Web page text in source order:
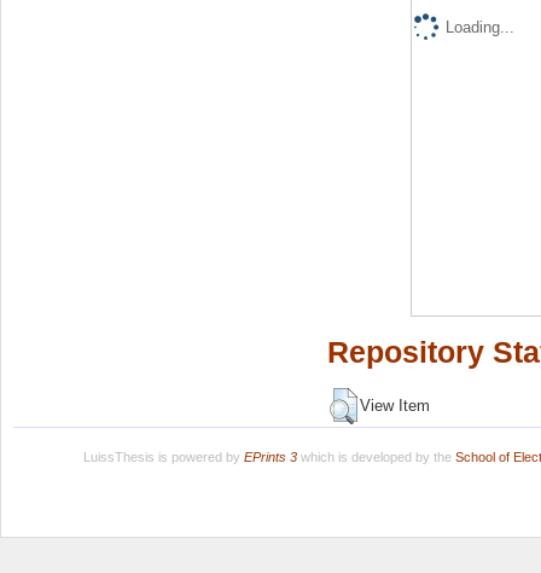
Loading...
Repository
View Item
LuissThesis is powered by EPrints 3which is developed by the School of